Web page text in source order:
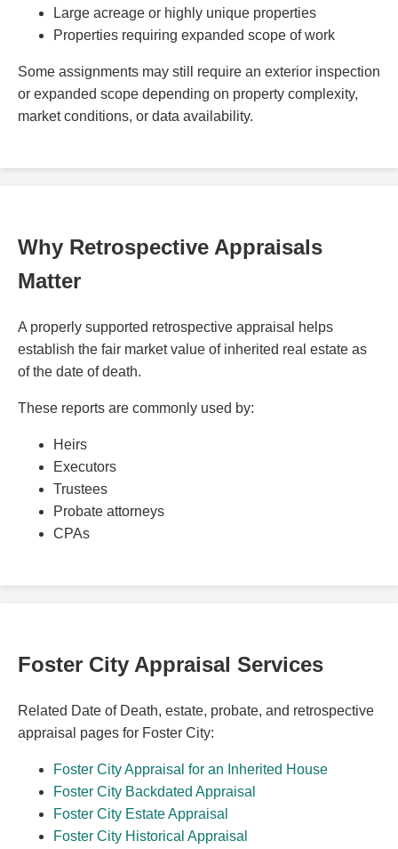
Large acreage or highly unique properties
Properties requiring expanded scope of work
Some assignments may still require an exterior inspection
or expanded scope depending on property complexity,
market conditions, or data availability.
Why Retrospective Appraisals
Matter
A properly supported retrospective appraisal helps
establish the fair market value of inherited real estate as
of the date of death.
These reports are commonly used by:
Heirs
Executors
Trustees
Probate attorneys
CPAs
Foster City Appraisal Services
Related Date of Death, estate, probate, and retrospective
appraisal pages for Foster City:
Foster City Appraisal for an Inherited House
Foster City Backdated Appraisal
Foster City Estate Appraisal
Foster City Historical Appraisal